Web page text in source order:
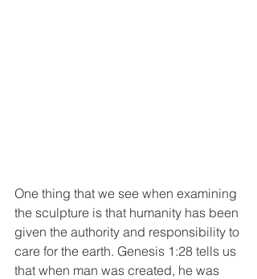
One thing that we see when examining
the sculpture is that humanity has been
given the authority and responsibility to
care for the earth. Genesis 1:28 tells us
that when man was created, he was